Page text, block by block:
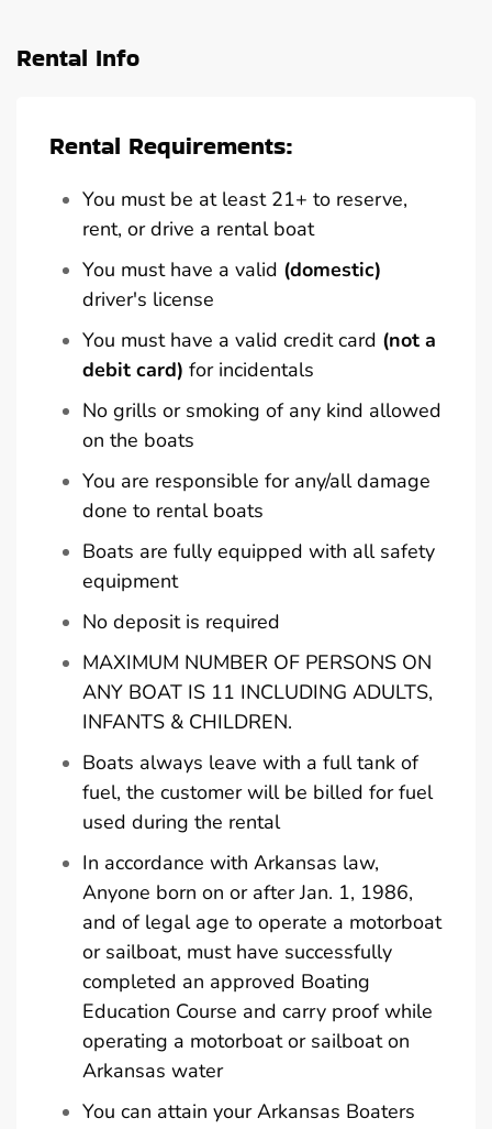
Rental Info
Rental Requirements:
You must be at least 21+ to reserve,
rent, or drive a rental boat
You must have a valid (domestic)
driver's license
You must have a valid credit card (not a
debit card) for incidentals
No grills or smoking of any kind allowed
on the boats
You are responsible for any/all damage
done to rental boats
Boats are fully equipped with all safety
equipment
No deposit is required
MAXIMUM NUMBER OF PERSONS ON
ANY BOAT IS 11 INCLUDING ADULTS,
INFANTS & CHILDREN.
Boats always leave with a full tank of
fuel, the customer will be billed for fuel
used during the rental
In accordance with Arkansas law,
Anyone born on or after Jan. 1, 1986,
and of legal age to operate a motorboat
or sailboat, must have successfully
completed an approved Boating
Education Course and carry proof while
operating a motorboat or sailboat on
Arkansas water
You can attain your Arkansas Boaters